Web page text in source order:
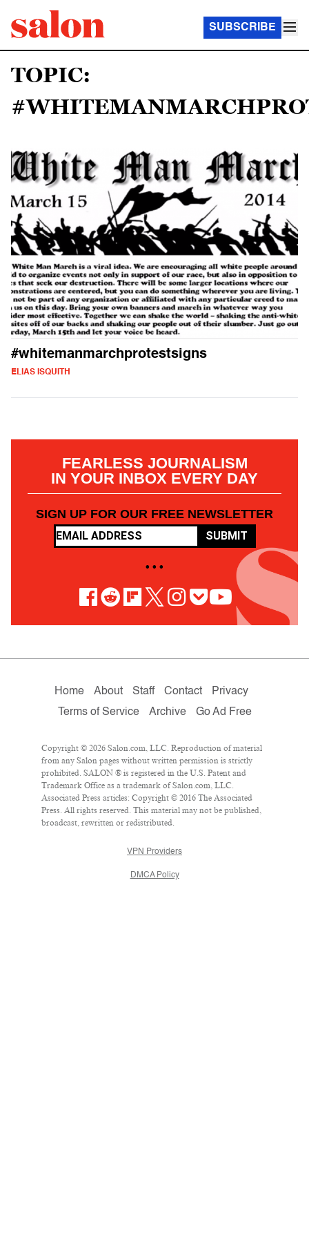
SUBSCRIBE
TOPIC:
#whitemanmarchprotestsigns
ELIAS ISQUITH
FEARLESS JOURNALISM
IN YOUR INBOX EVERY DAY
SIGN UP FOR OUR FREE NEWSLETTER
SUBMIT
• • •
Home About Staff Contact
Privacy
Terms of Service
Archive Go Ad Free
Copyright © 2026 Salon.com, LLC. Reproduction of material
from any Salon pages without written permission is strictly
prohibited. SALON ® is registered in the U.S. Patent and
Trademark Office as a trademark of Salon.com, LLC.
Associated Press articles: Copyright © 2016 The Associated
Press. All rights reserved. This material may not be published,
broadcast, rewritten or redistributed.
VPN Providers
DMCA Policy